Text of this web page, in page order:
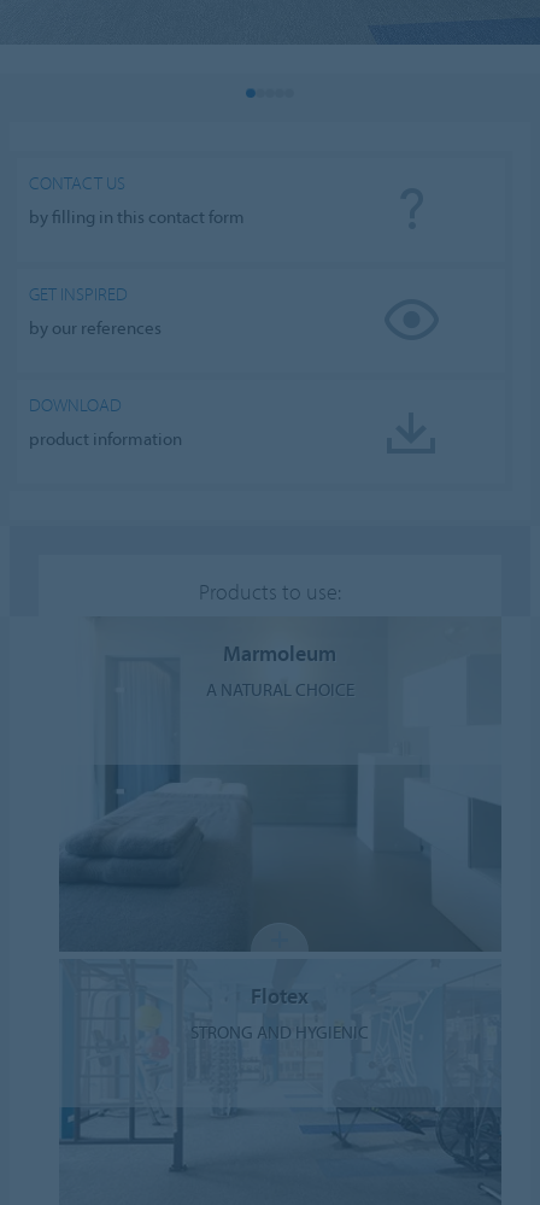
CONTACT US
by filling in this contact form
GET INSPIRED
by our references
DOWNLOAD
product information
Products to use:
Marmoleum
A NATURAL CHOICE
Flotex
STRONG AND HYGIENIC